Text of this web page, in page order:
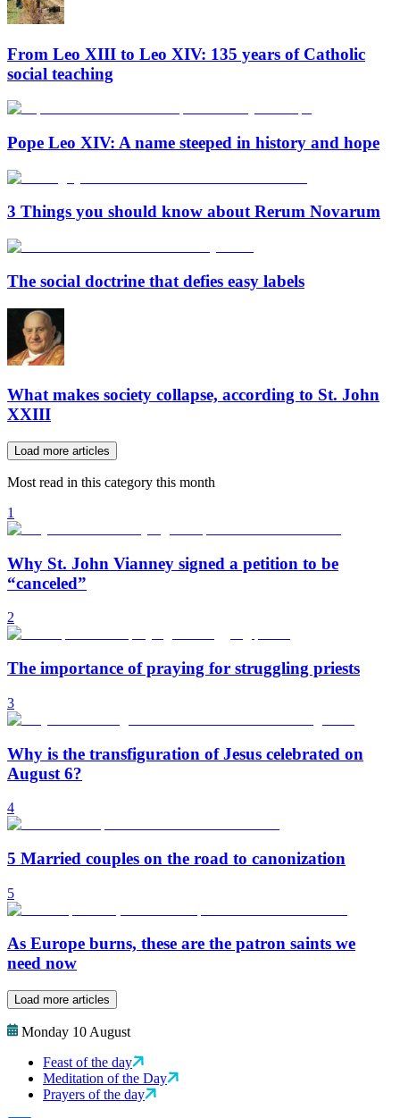
From Leo XIII to Leo XIV: 135 years of Catholic
social teaching
Pope Leo XIV: A name steeped in history and hope
3 Things you should know about Rerum Novarum
The social doctrine that defies easy labels
What makes society collapse, according to St. John
XXIII
Load more articles
Most read in this category this month
1
Why St. John Vianney signed a petition to be
“canceled”
2
The importance of praying for struggling priests
3
Why is the transfiguration of Jesus celebrated on
August 6?
4
5 Married couples on the road to canonization
5
As Europe burns, these are the patron saints we
need now
Load more articles
Monday 10 August
Feast of the day
Meditation of the Day
Prayers of the day